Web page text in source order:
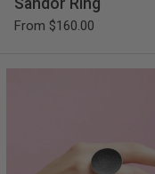
From $160.00